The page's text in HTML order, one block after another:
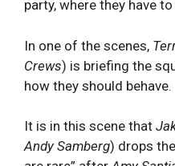
party, where they have
In one of the scenes,
Crews) is briefing the
how they should behave.
It is in this scene that
Andy Samberg) drops